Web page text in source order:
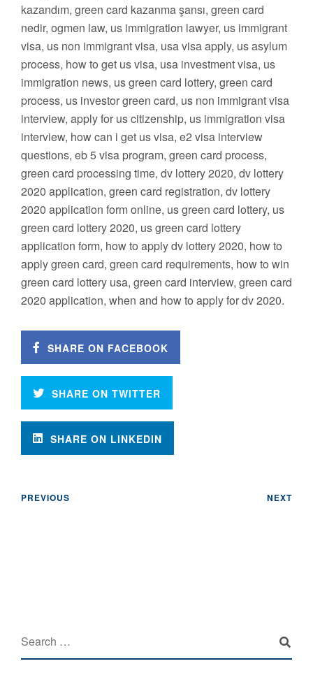
kazandım, green card kazanma şansı, green card
nedir, ogmen law, us immigration lawyer, us immigrant
visa, us non immigrant visa, usa visa apply, us asylum
process, how to get us visa, usa investment visa, us
immigration news, us green card lottery, green card
process, us investor green card, us non immigrant visa
interview, apply for us citizenship, us immigration visa
interview, how can i get us visa, e2 visa interview
questions, eb 5 visa program, green card process,
green card processing time, dv lottery 2020, dv lottery
2020 application, green card registration, dv lottery
2020 application form online, us green card lottery, us
green card lottery 2020, us green card lottery
application form, how to apply dv lottery 2020, how to
apply green card, green card requirements, how to win
green card lottery usa, green card interview, green card
2020 application, when and how to apply for dv 2020.
SHARE ON FACEBOOK
SHARE ON TWITTER
SHARE ON LINKEDIN
PREVIOUS NEXT